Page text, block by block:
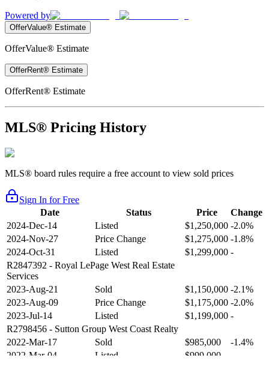
Powered by
OfferValue® Estimate
OfferValue® Estimate
OfferRent® Estimate
OfferRent® Estimate
MLS® Pricing History
MLS® board rules require a free account to view sold prices
Sign In for Free
Date
Status Price
Change
2024-Dec-14
Listed $1,250,000 -2.0%
2024-Nov-27
Price Change $1,275,000 -1.8%
2024-Oct-31
Listed $1,299,000 -
R2847392 - Royal LePage West Real Estate
Services
2023-Aug-21
Sold $1,150,000 -2.1%
2023-Aug-09
Price Change $1,175,000 -2.0%
2023-Jul-14
Listed $1,199,000 -
R2798456 - Sutton Group West Coast Realty
2022-Mar-17
Sold $985,000
-1.4%
2022-Mar-04
Listed $999,000